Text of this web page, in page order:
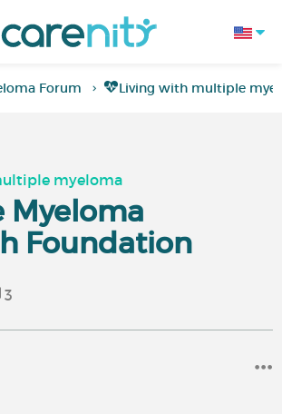
Forum Living with multiple
myeloma
Myeloma
Foundation
3